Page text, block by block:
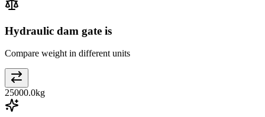
Hydraulic dam gate is
Compare weight in different units
25000.0kg